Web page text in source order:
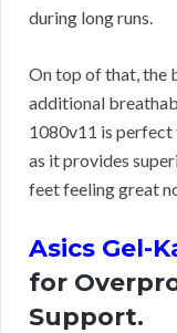
during long runs.
On top of that, the
additional
1080v11 is perfect
as it provides
feet feeling great
Asics Gel-
for
Support.